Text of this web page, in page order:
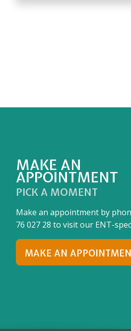
MAKE AN
APPOINTMENT
PICK A MOMENT
Make an appointment by
76 027 28 to visit our ENT-
MAKE AN